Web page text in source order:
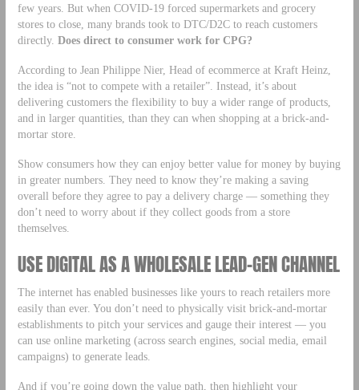
few years. But when COVID-19 forced supermarkets and grocery
stores to close, many brands took to DTC/D2C to reach customers
directly. Does direct to consumer work for CPG?
According to Jean Philippe Nier, Head of ecommerce at Kraft Heinz,
the idea is “not to compete with a retailer”. Instead, it’s about
delivering customers the flexibility to buy a wider range of products,
and in larger quantities, than they can when shopping at a brick-and-
mortar store.
Show consumers how they can enjoy better value for money by buying
in greater numbers. They need to know they’re making a saving
overall before they agree to pay a delivery charge — something they
don’t need to worry about if they collect goods from a store
themselves.
USE DIGITAL AS A WHOLESALE LEAD-GEN CHANNEL
The internet has enabled businesses like yours to reach retailers more
easily than ever. You don’t need to physically visit brick-and-mortar
establishments to pitch your services and gauge their interest — you
can use online marketing (across search engines, social media, email
campaigns) to generate leads.
And if you’re going down the value path, then highlight your